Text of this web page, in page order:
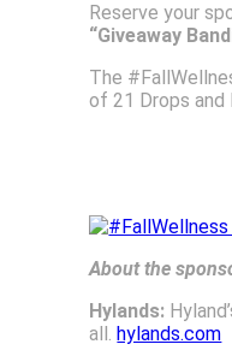
Reserve your
“Giveaway
The
of 21 Drops and
About the
Hylands:
all. hylands.com